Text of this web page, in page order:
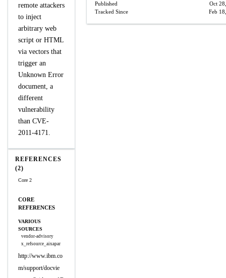
remote attackers
to inject
arbitrary web
script or HTML
via vectors that
trigger an
Unknown Error
document, a
different
vulnerability
than CVE-
2011-4171.
REFERENCES
(2)
Core 2
CORE
REFERENCES
VARIOUS
SOURCES
vendor-advisory
x_refsource_aixapar
http://www.ibm.co
m/support/docvie
Published
Oct
Tracked Since
Feb